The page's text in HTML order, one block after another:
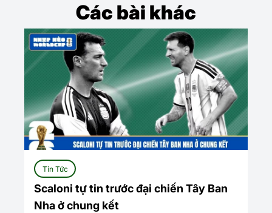
Các bài khác
Tin Tức
Scaloni tự tin trước đại chiến Tây Ban
Nha ở chung kết